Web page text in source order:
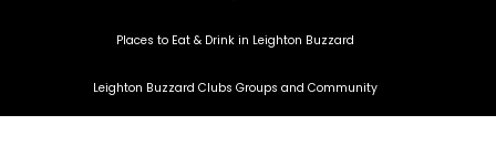
Places to Eat & Drink in Leighton Buzzard
Leighton Buzzard Clubs Groups and Community